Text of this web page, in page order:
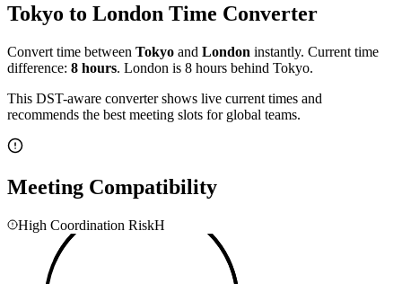
Tokyo to London Time Converter
Convert time between Tokyo and London instantly. Current time
difference: 8 hours. London is 8 hours behind Tokyo.
This DST-aware converter shows live current times and
recommends the best meeting slots for global teams.
Meeting Compatibility
High Coordination RiskH